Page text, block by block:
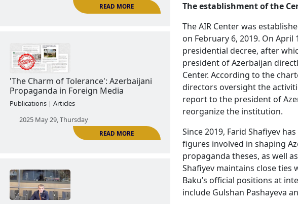
READ MORE
The search for Azerbaijani 'cultural
memory' in Warsaw
Publications | Articles
2025 April 22, Tuesday
The establishment of the
The AIR Center was
on February 6, 2019. On April
presidential decree, after
president of Azerbaijan
Center. According to the
directors oversight the
report to the president of
reorganize the institution.
Since 2019, Farid Shafiyev
figures involved in shaping
propaganda theses, as well
Shafiyev maintains close ties
Baku’s official positions at
include Gulshan Pashayeva